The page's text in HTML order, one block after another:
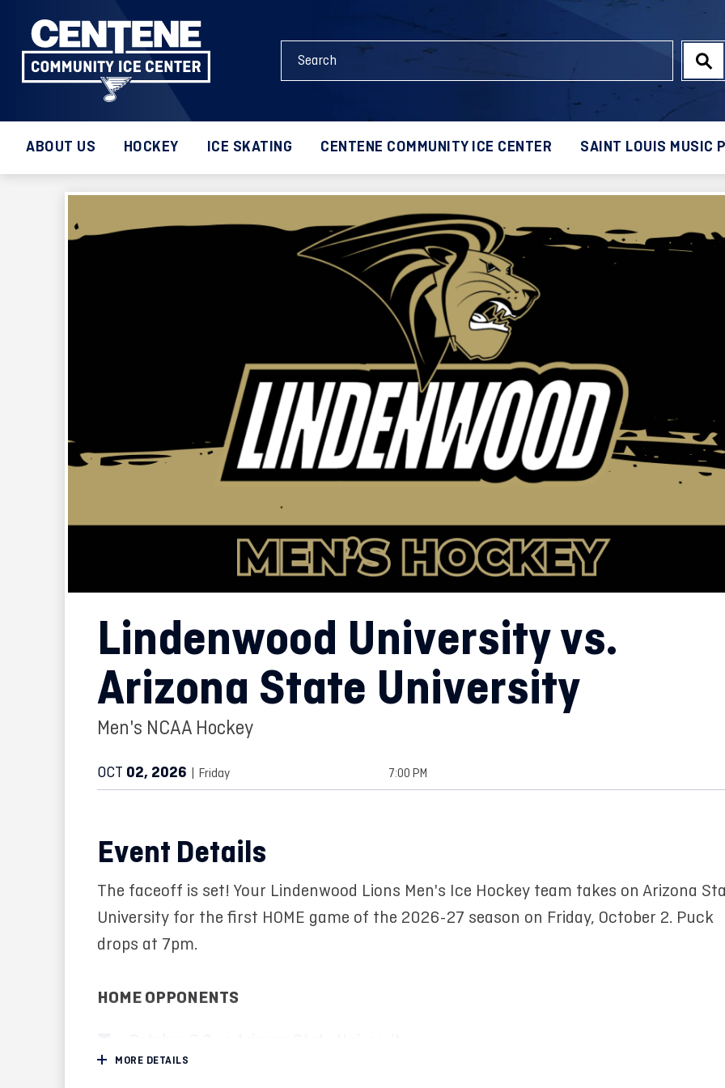
content
Accessibility
Tickets
Search
Search
Keywords
ABOUT US HOCKEY ICE SKATING CENTENE COMMUNITY ICE CENTER SAINT LOUIS MUSIC
Lindenwood University vs.
Arizona State University
Men's NCAA Hockey
OCT 02, 2026 | Friday 7:00 PM
Event Details
The faceoff is set! Your Lindenwood Lions Men's Ice Hockey team takes on Arizona
University for the first HOME game of the 2026-27 season on Friday, October 2. Puck
drops at 7pm.
HOME OPPONENTS
MORE DETAILS